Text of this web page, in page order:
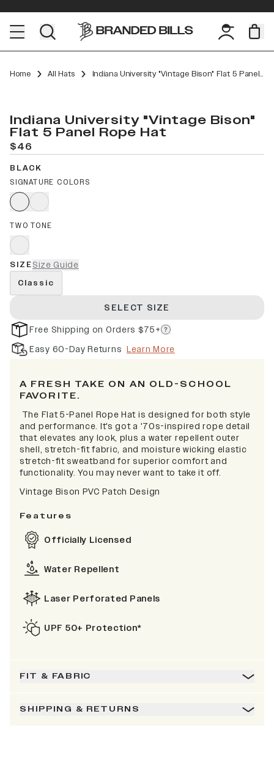
Home All Hats Indiana University "Vintage Bison" Flat 5 Panel Rope
Indiana University "Vintage Bison"
Flat 5 Panel Rope Hat
$46
BLACK
SIGNATURE COLORS
TWO TONE
SIZESize Guide
Classic
SELECT SIZE
Free Shipping on Orders $75+
Easy 60-Day Returns Learn More
A FRESH TAKE ON AN OLD-SCHOOL
FAVORITE.
The Flat 5-Panel Rope Hat is designed for both style
and performance. It's got a '70s-inspired rope detail
that elevates any look, plus a water repellent outer
shell, stretch-fit fabric, and moisture wicking elastic
stretch-fit sweatband for superior comfort and
functionality. You may never want to take it off.
Vintage Bison PVC Patch Design
Features
Officially Licensed
Water Repellent
Laser Perforated Panels
UPF 50+ Protection*
FIT & FABRIC
SHIPPING & RETURNS